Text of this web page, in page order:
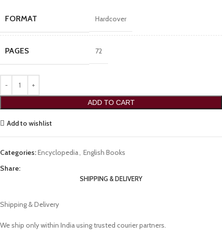
FORMAT Hardcover
PAGES 72
ADD TO CART
Add to wishlist
Categories:Encyclopedia, English Books
Share:
SHIPPING & DELIVERY
Shipping & Delivery
We ship only within India using trusted courier partners.